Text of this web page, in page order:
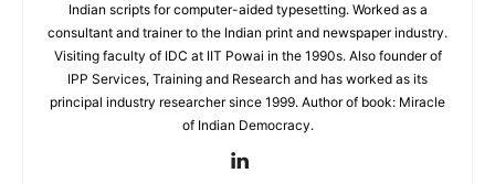
Indian scripts for computer-aided typesetting. Worked as a
consultant and trainer to the Indian print and newspaper industry.
Visiting faculty of IDC at IIT Powai in the 1990s. Also founder of
IPP Services, Training and Research and has worked as its
principal industry researcher since 1999. Author of book: Miracle
of Indian Democracy.